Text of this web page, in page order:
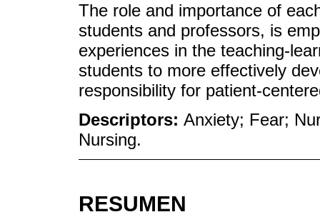
The role and importance of
students and professors, is
experiences in the teaching-
students to more effectively
responsibility for patient-
Descriptors: Anxiety; Fear;
Nursing.
RESUMEN